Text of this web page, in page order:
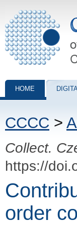
Collection of
HOME
CCCC >
Collect.
https://
order